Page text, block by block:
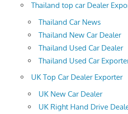
Thailand top car Dealer
Thailand Car News
Thailand New Car Dealer
Thailand Used Car Dealer
Thailand Used Car
UK Top Car Dealer Exporter
UK New Car Dealer
UK Right Hand Drive